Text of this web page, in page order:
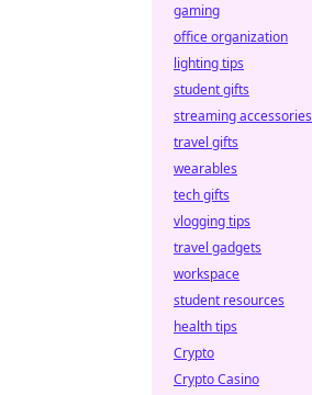
gaming
office organization
lighting tips
student gifts
streaming accessories
travel gifts
wearables
tech gifts
vlogging tips
travel gadgets
workspace
student resources
health tips
Crypto
Crypto Casino